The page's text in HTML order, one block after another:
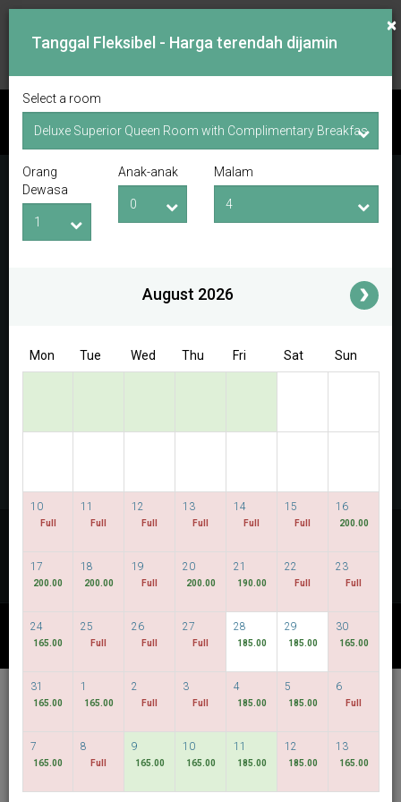
PERIKSA KETERSEDIAAN
Tanggal Lapor Masuk Tanggal Lapor Keluar
Temukan harga terendah kami
PAKET LAIN
Hotel Bencoolen @
Bahasa Indonesia SGD
×
Tanggal Fleksibel - Harga terendah dijamin
Select a room
Orang
Dewasa
Anak-anak Malam
August 2026
Mon Tue Wed Thu Fri Sat Sun
10
Full
11
Full
12
Full
13
Full
14
Full
15
Full
16
200.00
17
200.00
18
200.00
19
Full
20
200.00
21
190.00
22
Full
23
Full
24
165.00
25
Full
26
Full
27
Full
28
185.00
29
185.00
30
165.00
31
165.00
1
165.00
2
Full
3
Full
4
185.00
5
185.00
6
Full
7
165.00
8
Full
9
165.00
10
165.00
11
185.00
12
185.00
13
165.00